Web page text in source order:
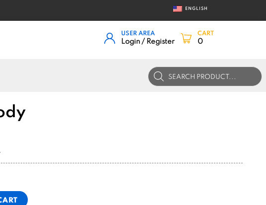
ENGLISH
USER AREA
Login / Register
CART
0
Products
search